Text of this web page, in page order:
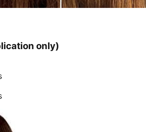
only)